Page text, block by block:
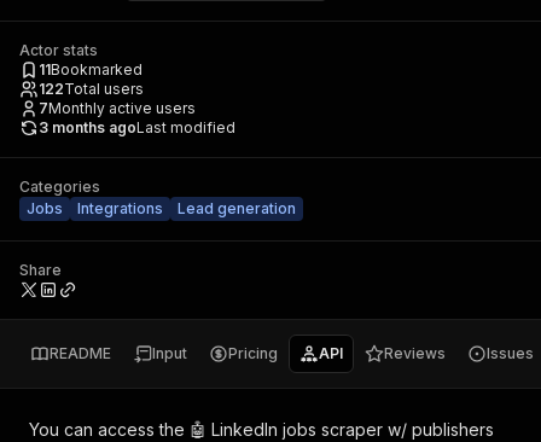
Actor stats
11Bookmarked
122Total users
7Monthly active users
3 months agoLast modified
Categories
Jobs
Integrations Lead generation
Share
README Input Pricing API Reviews Issues
You can access the 🤖 LinkedIn jobs scraper w/ publishers